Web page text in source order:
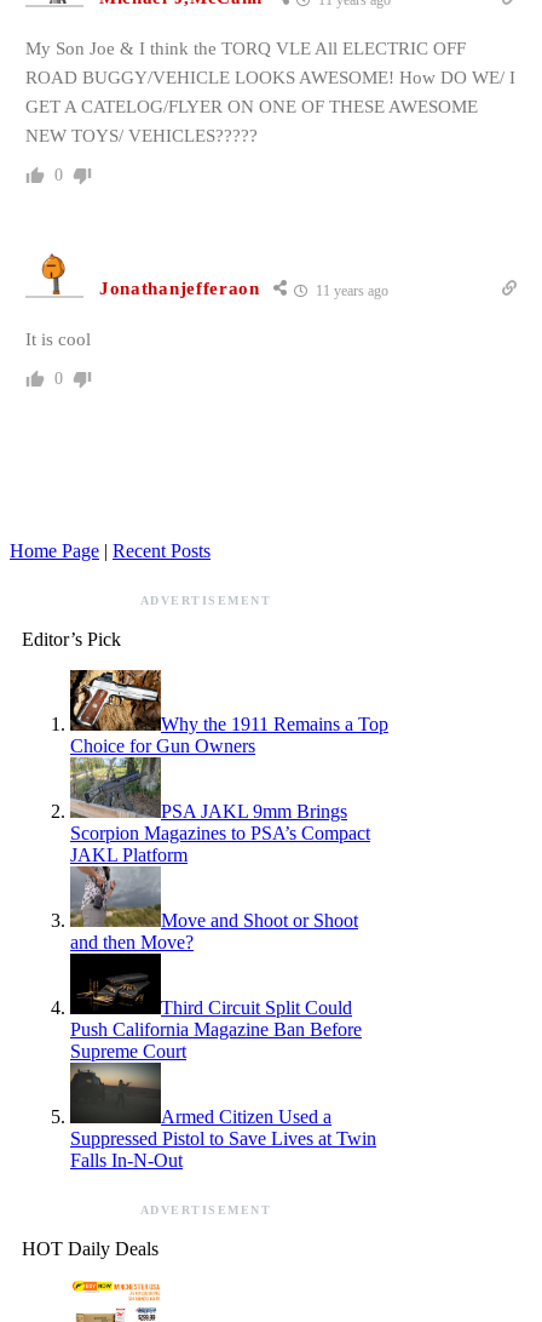
My Son Joe & I think the TORQ VLE All ELECTRIC OFF
ROAD BUGGY/VEHICLE LOOKS AWESOME! How DO WE/ I
GET A CATELOG/FLYER ON ONE OF THESE AWESOME
NEW TOYS/ VEHICLES?????
0
Jonathanjefferaon 11 years ago
It is cool
0
Home Page | Recent Posts
ADVERTISEMENT
Editor’s Pick
Why the 1911 Remains a Top
Choice for Gun Owners
PSA JAKL 9mm Brings
Scorpion Magazines to PSA’s Compact
JAKL Platform
Move and Shoot or Shoot
and then Move?
Third Circuit Split Could
Push California Magazine Ban Before
Supreme Court
Armed Citizen Used a
Suppressed Pistol to Save Lives at Twin
Falls In-N-Out
ADVERTISEMENT
HOT Daily Deals